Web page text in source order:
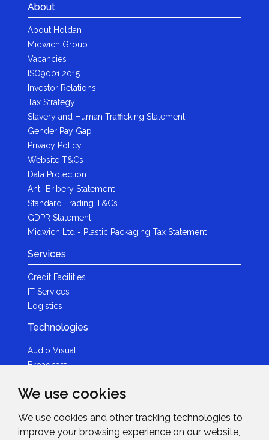
We use cookies
We use cookies and other tracking technologies to
improve your browsing experience on our website,
About
About Holdan
Midwich Group
Vacancies
ISO9001:2015
Investor Relations
Tax Strategy
Slavery and Human Trafficking Statement
Gender Pay Gap
Privacy Policy
Website T&Cs
Data Protection
Anti-Bribery Statement
Standard Trading T&Cs
GDPR Statement
Midwich Ltd - Plastic Packaging Tax Statement
Services
Credit Facilities
IT Services
Logistics
Technologies
Audio Visual
Broadcast
Photography
Brands